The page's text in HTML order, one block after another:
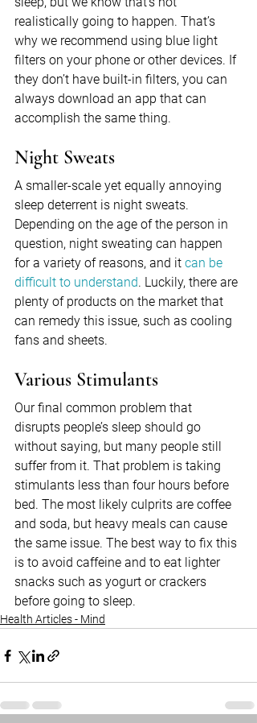
realistically going to happen. That’s
why we recommend using blue light
filters on your phone or other devices. If
they don’t have built-in filters, you can
always download an app that can
accomplish the same thing.
Night Sweats
A smaller-scale yet equally annoying
sleep deterrent is night sweats.
Depending on the age of the person in
question, night sweating can happen
for a variety of reasons, and it can be
difficult to understand. Luckily, there are
plenty of products on the market that
can remedy this issue, such as cooling
fans and sheets.
Various Stimulants
Our final common problem that
disrupts people’s sleep should go
without saying, but many people still
suffer from it. That problem is taking
stimulants less than four hours before
bed. The most likely culprits are coffee
and soda, but heavy meals can cause
the same issue. The best way to fix this
is to avoid caffeine and to eat lighter
snacks such as yogurt or crackers
before going to sleep.
Health Articles - Mind